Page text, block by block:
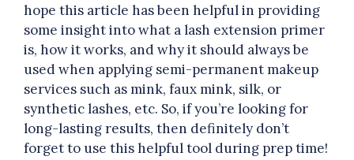
hope this article has been helpful in providing
some insight into what a lash extension primer
is, how it works, and why it should always be
used when applying semi-permanent makeup
services such as mink, faux mink, silk, or
synthetic lashes, etc. So, if you’re looking for
long-lasting results, then definitely don’t
forget to use this helpful tool during prep time!